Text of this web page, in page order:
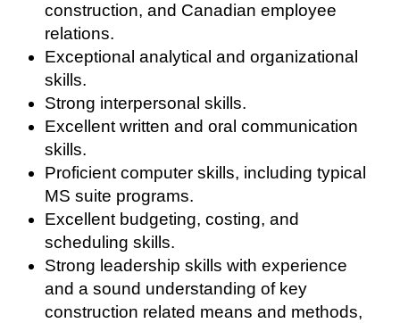
construction, and Canadian employee
relations.
Exceptional analytical and organizational
skills.
Strong interpersonal skills.
Excellent written and oral communication
skills.
Proficient computer skills, including typical
MS suite programs.
Excellent budgeting, costing, and
scheduling skills.
Strong leadership skills with experience
and a sound understanding of key
construction related means and methods,